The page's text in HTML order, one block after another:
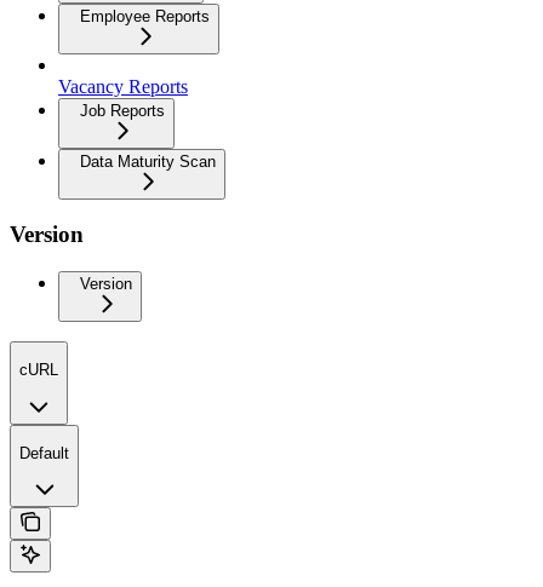
Employee Reports
Vacancy Reports
Job Reports
Data Maturity Scan
Version
Version
cURL
Default